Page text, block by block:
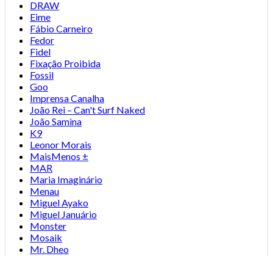
DRAW
Eime
Fábio Carneiro
Fedor
Fidel
Fixação Proibida
Fossil
Goo
Imprensa Canalha
João Rei – Can't Surf Naked
João Samina
K9
Leonor Morais
MaisMenos ±
MAR
Maria Imaginário
Menau
Miguel Ayako
Miguel Januário
Monster
Mosaik
Mr. Dheo